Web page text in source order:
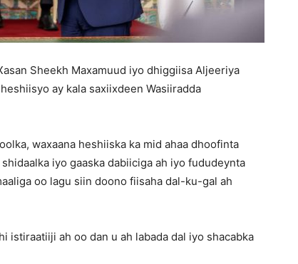
Sheekh Maxamuud iyo dhiggiisa Aljeeriya
ay kala saxiixdeen Wasiiradda
waxaana heshiiska ka mid ahaa dhoofinta
iyo gaaska dabiiciga ah iyo fududeynta
oo lagu siin doono fiisaha dal-ku-gal ah
istiraatiiji ah oo dan u ah labada dal iyo shacabka